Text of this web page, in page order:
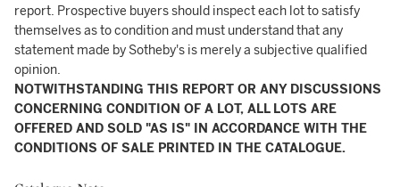
report. Prospective buyers should inspect each lot to satisfy
themselves as to condition and must understand that any
statement made by Sotheby's is merely a subjective qualified
opinion.
NOTWITHSTANDING THIS REPORT OR ANY DISCUSSIONS
CONCERNING CONDITION OF A LOT, ALL LOTS ARE
OFFERED AND SOLD "AS IS" IN ACCORDANCE WITH THE
CONDITIONS OF SALE PRINTED IN THE CATALOGUE.